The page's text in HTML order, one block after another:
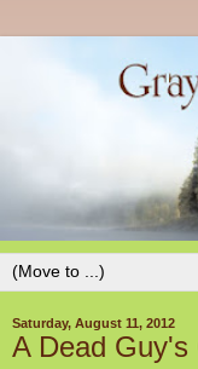
Saturday, August 11, 2012
A Dead Guy's